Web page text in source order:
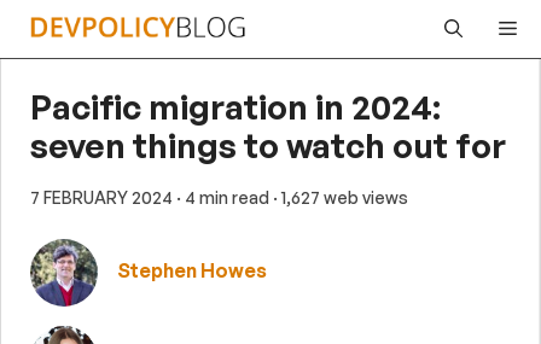
Skip
Pacific migration in 2024:
seven things to watch out for
7 FEBRUARY 2024 · 4 min read · 1,627 web views
Stephen Howes